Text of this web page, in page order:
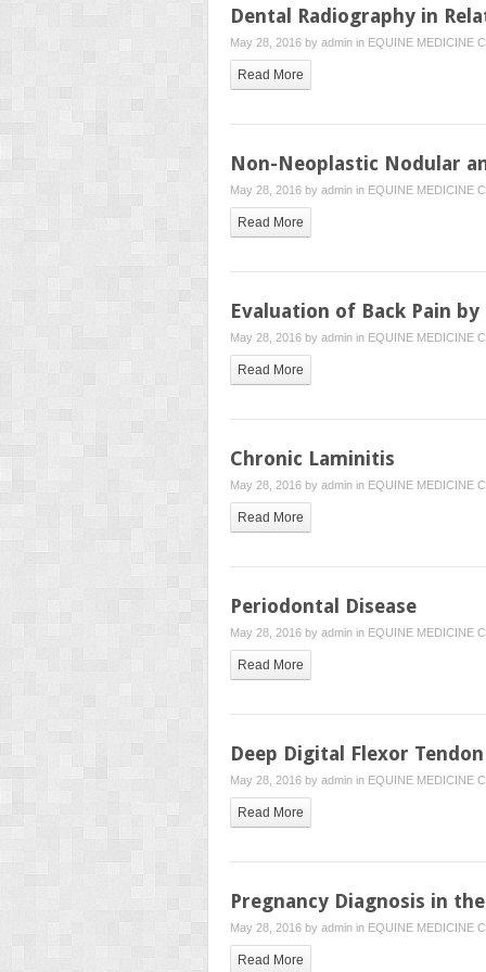
Dental Radiography in
May 28, 2016 by admin in EQUINE MEDICINE
Read More
Non-Neoplastic Nodular
May 28, 2016 by admin in EQUINE MEDICINE
Read More
Evaluation of Back Pain
May 28, 2016 by admin in EQUINE MEDICINE
Read More
Chronic Laminitis
May 28, 2016 by admin in EQUINE MEDICINE
Read More
Periodontal Disease
May 28, 2016 by admin in EQUINE MEDICINE
Read More
Deep Digital Flexor
May 28, 2016 by admin in EQUINE MEDICINE
Read More
Pregnancy Diagnosis in
May 28, 2016 by admin in EQUINE MEDICINE
Read More